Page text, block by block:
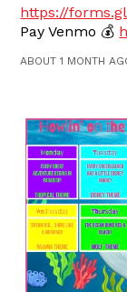
https://
Pay Venmo 💰
ABOUT 1 MONTH